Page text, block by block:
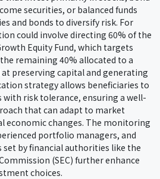
securities, or balanced funds
and bonds to diversify risk. For
could involve directing 60% of the
Equity Fund, which targets
remaining 40% allocated to a
at preserving capital and generating
strategy allows beneficiaries to
risk tolerance, ensuring a well-
that can adapt to market
economic changes. The monitoring
portfolio managers, and
by financial authorities like the
(SEC) further enhance
choices.